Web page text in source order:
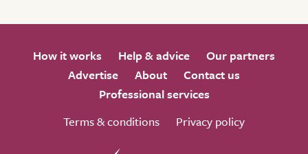
How it works Help & advice
Our partners
Advertise
About
Contact us
Professional services
Terms & conditions
Privacy policy